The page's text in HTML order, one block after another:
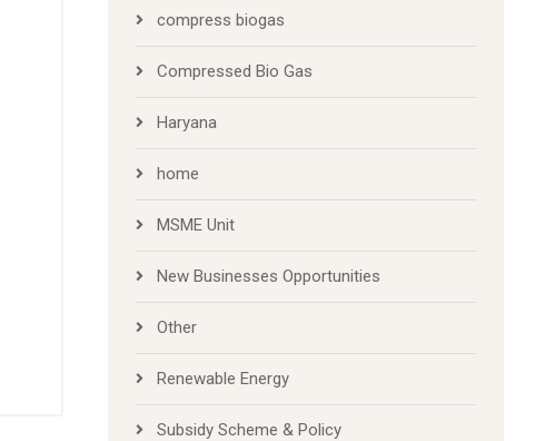
compress biogas
Compressed Bio Gas
Haryana
home
MSME Unit
New Businesses Opportunities
Other
Renewable Energy
Subsidy Scheme & Policy